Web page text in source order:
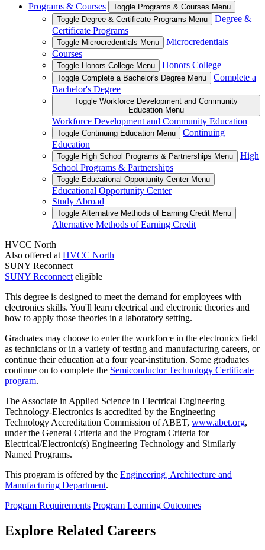
Programs & Courses
Toggle Programs & Courses Menu
Toggle Degree & Certificate Programs Menu
Degree &
Certificate Programs
Toggle Microcredentials Menu
Microcredentials
Courses
Toggle Honors College Menu Honors College
Toggle Complete a Bachelor's Degree Menu
Complete a
Bachelor's Degree
Toggle Workforce Development and Community
Education Menu
Workforce Development and Community Education
Toggle Continuing Education Menu
Continuing
Education
Toggle High School Programs & Partnerships Menu
High
School Programs & Partnerships
Toggle Educational Opportunity Center Menu
Educational Opportunity Center
Study Abroad
Toggle Alternative Methods of Earning Credit Menu
Alternative Methods of Earning Credit
HVCC North
Also offered at HVCC North
SUNY Reconnect
SUNY Reconnect eligible
This degree is designed to meet the demand for employees with
electronics skills. You'll learn electrical and electronic theories and
how to apply those theories in a laboratory setting.
Graduates may choose to enter the workforce in the electronics field
as technicians or in a variety of testing and manufacturing careers, or
continue their education at a four year-institution. Some graduates
continue on to complete the Semiconductor Technology Certificate
program.
The Associate in Applied Science in Electrical Engineering
Technology-Electronics is accredited by the Engineering
Technology Accreditation Commission of ABET, www.abet.org,
under the General Criteria and the Program Criteria for
Electrical/Electronic(s) Engineering Technology and Similarly
Named Programs.
This program is offered by the Engineering, Architecture and
Manufacturing Department.
Program Requirements Program Learning Outcomes
Explore Related Careers